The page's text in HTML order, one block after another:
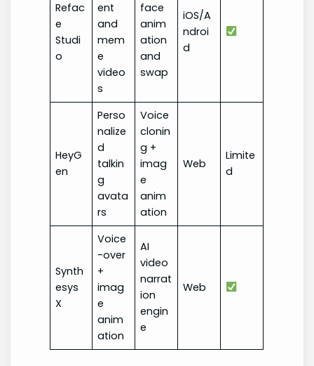
Refac
e
Studi
o
ent
and
mem
e
video
s
face
anim
ation
and
swap
iOS/A
ndroi
d
HeyG
en
Perso
nalize
d
talkin
g
avata
rs
Voice
clonin
g +
imag
e
anim
ation
Web
Limite
d
Synth
esys
X
Voice
-over
+
imag
e
anim
ation
AI
video
narrat
ion
engin
e
Web